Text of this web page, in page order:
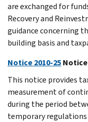
are exchanged for
Recovery and
guidance concerning
building basis and
Notice 2010-25Notice
This notice provides
measurement of
during the period
temporary regulations